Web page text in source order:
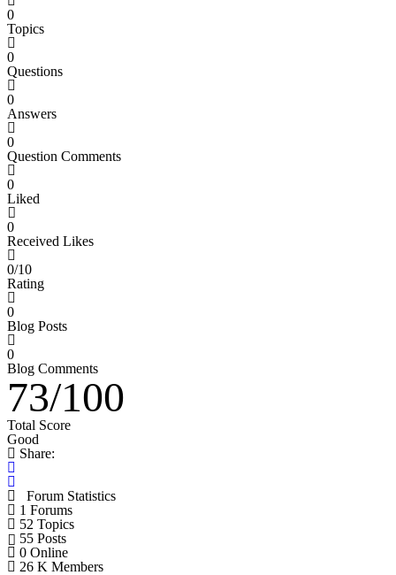
0
Topics
0
Questions
0
Answers
0
Question Comments
0
Liked
0
Received Likes
0/10
Rating
0
Blog Posts
0
Blog Comments
73/100
Total Score
Good
Share:
Forum Statistics
1 Forums
52 Topics
55 Posts
0 Online
26 K Members